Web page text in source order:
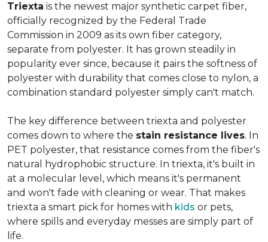
Triexta is the newest major synthetic carpet fiber,
officially recognized by the Federal Trade
Commission in 2009 as its own fiber category,
separate from polyester. It has grown steadily in
popularity ever since, because it pairs the softness of
polyester with durability that comes close to nylon, a
combination standard polyester simply can't match.
The key difference between triexta and polyester
comes down to where the stain resistance lives. In
PET polyester, that resistance comes from the fiber's
natural hydrophobic structure. In triexta, it's built in
at a molecular level, which means it's permanent
and won't fade with cleaning or wear. That makes
triexta a smart pick for homes with kids or pets,
where spills and everyday messes are simply part of
life.